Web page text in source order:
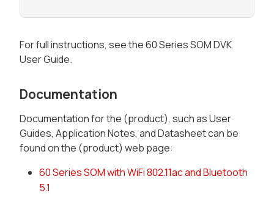
For full instructions, see the 60 Series SOM DVK
User Guide.
Documentation
Documentation for the (product), such as User
Guides, Application Notes, and Datasheet can be
found on the (product) web page:
60 Series SOM with WiFi 802.11ac and Bluetooth
5.1